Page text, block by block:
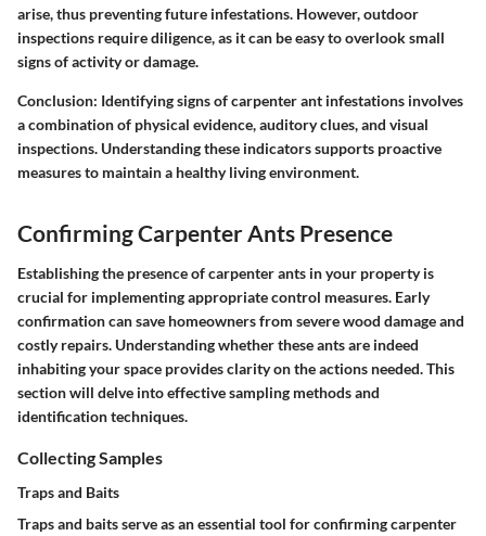
arise, thus preventing future infestations. However, outdoor
inspections require diligence, as it can be easy to overlook small
signs of activity or damage.
Conclusion: Identifying signs of carpenter ant infestations involves
a combination of physical evidence, auditory clues, and visual
inspections. Understanding these indicators supports proactive
measures to maintain a healthy living environment.
Confirming Carpenter Ants Presence
Establishing the presence of carpenter ants in your property is
crucial for implementing appropriate control measures. Early
confirmation can save homeowners from severe wood damage and
costly repairs. Understanding whether these ants are indeed
inhabiting your space provides clarity on the actions needed. This
section will delve into effective sampling methods and
identification techniques.
Collecting Samples
Traps and Baits
Traps and baits serve as an essential tool for confirming carpenter